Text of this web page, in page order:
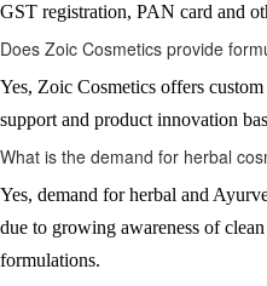
GST registration, PAN card and
Does Zoic Cosmetics provide
Yes, Zoic Cosmetics offers
support and product innovation
What is the demand for herbal
Yes, demand for herbal and
due to growing awareness of
formulations.